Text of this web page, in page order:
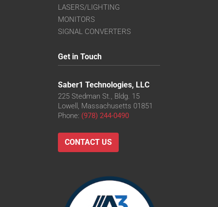
LASERS/LIGHTING
MONITORS
SIGNAL CONVERTERS
Get in Touch
Saber1 Technologies, LLC
225 Stedman St., Bldg. 15
Lowell, Massachusetts 01851
Phone: (978) 244-0490
CONTACT US